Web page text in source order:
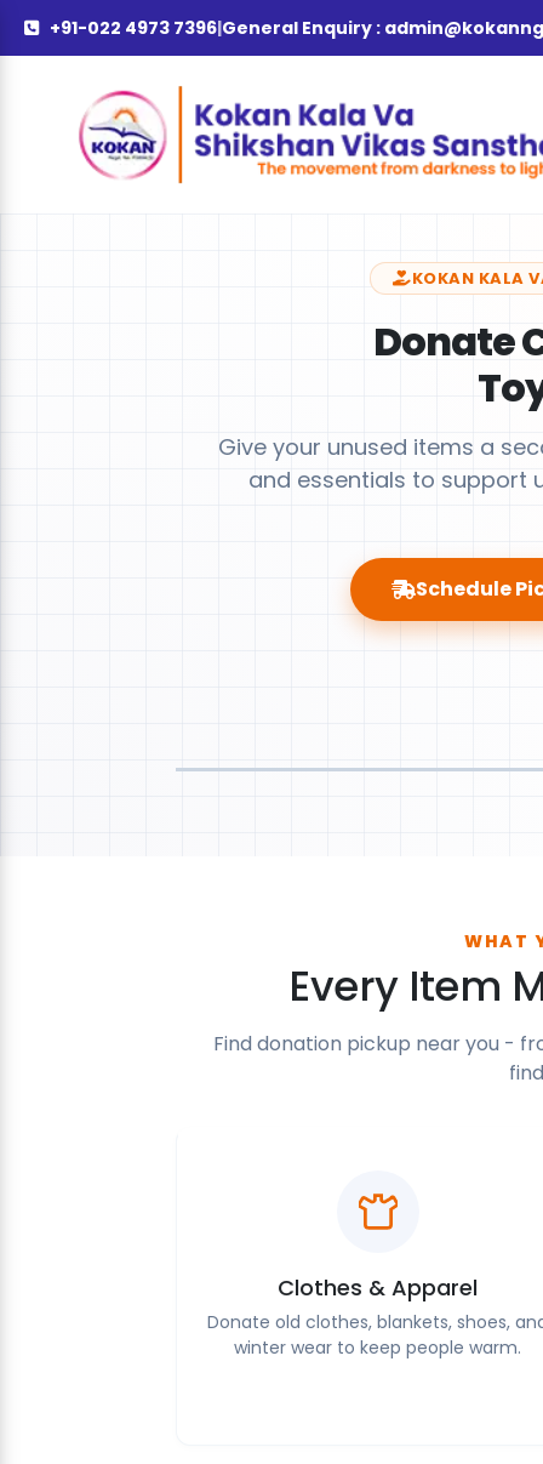
+91-022 4973 7396|General Enquiry :
KOKAN KALA
Donate
Give your unused items a
and essentials to support
Schedule
WHAT
Every Item
Find donation pickup near you -
Clothes & Apparel
Donate old clothes, blankets, shoes,
winter wear to keep people warm.